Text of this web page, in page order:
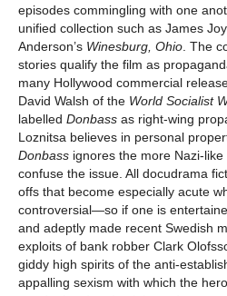
episodes commingling with one
unified collection such as James
Anderson’s Winesburg, Ohio . The
stories qualify the film as
many Hollywood commercial
David Walsh of the World Socialist
labelled Donbass as right-wing
Loznitsa believes in personal
Donbass ignores the more Nazi-
confuse the issue. All docudrama
offs that become especially acute
controversial—so if one is
and adeptly made recent Swedish
exploits of bank robber Clark
giddy high spirits of the anti-
appalling sexism with which the